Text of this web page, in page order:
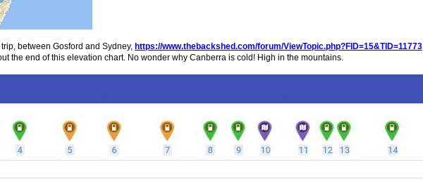
between Gosford and Sydney, https://www.thebackshed.com/forum/ViewTopic.php?FID=15&TID=11773
the end of this elevation chart. No wonder why Canberra is cold! High in the mountains.